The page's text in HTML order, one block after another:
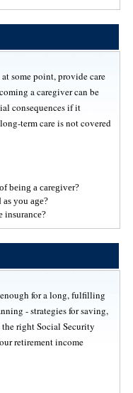
some point, provide care
a caregiver can be
consequences if it
term care is not covered
being a caregiver?
you age?
insurance?
for a long, fulfilling
- strategies for saving,
right Social Security
retirement income